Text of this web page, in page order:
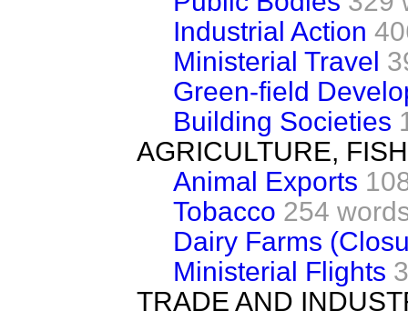
Industrial Action
Ministerial Travel
Green-field
Building Societies
AGRICULTURE,
Animal Exports
Tobacco 254
Dairy Farms
Ministerial Flights
TRADE AND